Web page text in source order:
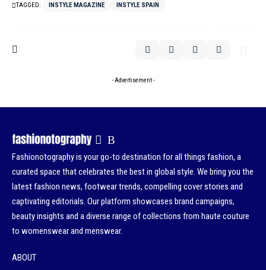
TAGGED: INSTYLE MAGAZINE INSTYLE SPAIN
- Advertisement -
Fashionotography is your go-to destination for all things fashion, a
curated space that celebrates the best in global style. We bring you the
latest fashion news, footwear trends, compelling cover stories and
captivating editorials. Our platform showcases brand campaigns,
beauty insights and a diverse range of collections from haute couture
to womenswear and menswear.
ABOUT